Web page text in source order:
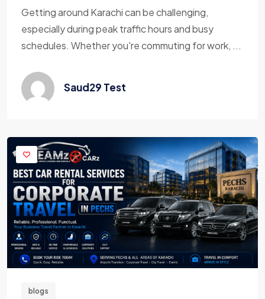
Getting around Karachi can be challenging,
especially during peak traffic hours and busy
schedules. Whether you're commuting for work, ...
Saud29 Test
blogs